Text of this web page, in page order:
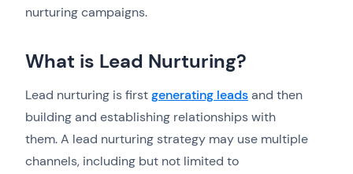
nurturing campaigns.
What is Lead Nurturing?
Lead nurturing is firstgenerating leadsand then
building and establishing relationships with
them. A lead nurturing strategy may use multiple
channels, including but not limited to